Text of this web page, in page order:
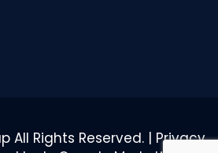
All Rights Reserved. | Privacy